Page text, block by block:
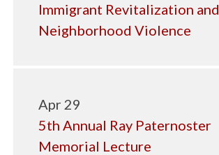
Immigrant Revitalization and
Neighborhood Violence
Apr 29
5th Annual Ray Paternoster
Memorial Lecture